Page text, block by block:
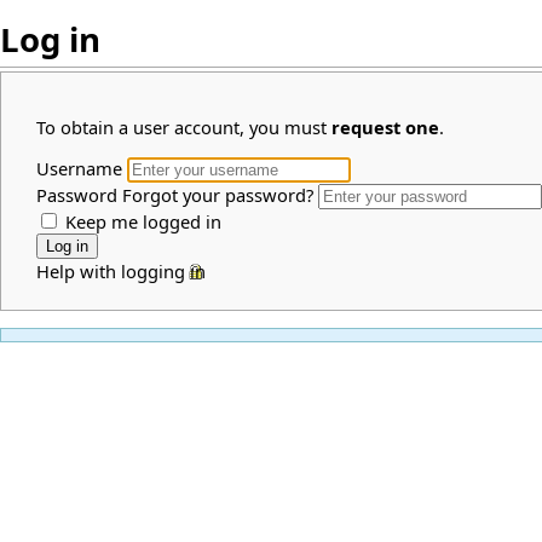
Log in
To obtain a user account, you must request one.
Username
Password Forgot your password?
Keep me logged in
Help with logging in